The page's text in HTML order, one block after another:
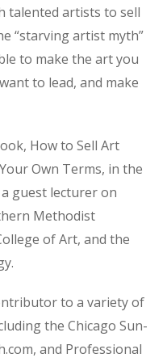
talented artists to sell
“starving artist myth”
to make the art you
to lead, and make
How to Sell Art
Own Terms, in the
guest lecturer on
Methodist
of Art, and the
to a variety of
the Chicago Sun-
and Professional